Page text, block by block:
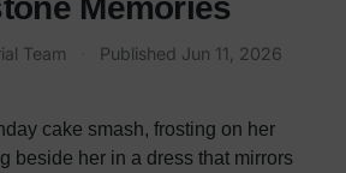
Team Published Jun 11, 2026
cake smash, frosting on her
beside her in a dress that mirrors